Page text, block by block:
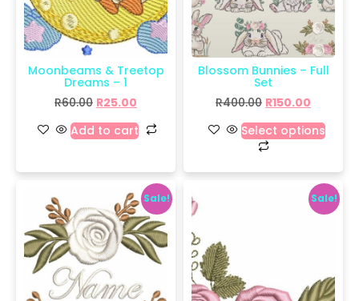
Moonbeams & Treetop
Dreams – 1
R60.00 R25.00
Add to cart
Blossom Bunnies – Full
Set
R400.00 R150.00
Select options
Sale! Sale!